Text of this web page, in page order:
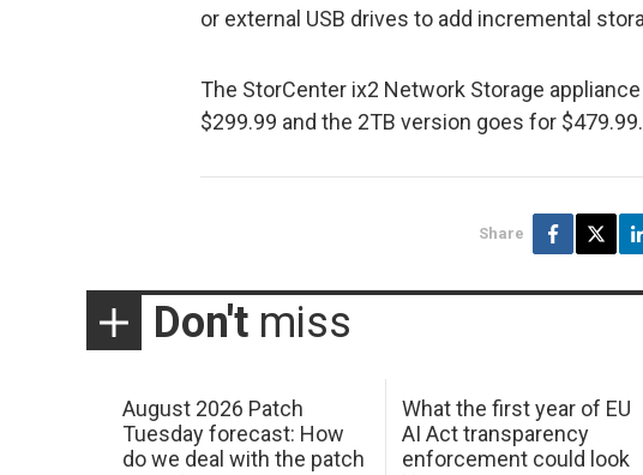
or external USB drives to add incremental
The StorCenter ix2 Network Storage
$299.99 and the 2TB version goes for $479.99.
Share
Don't miss
August 2026 Patch
Tuesday forecast: How
do we deal with the patch
What the first year of EU
AI Act transparency
enforcement could look